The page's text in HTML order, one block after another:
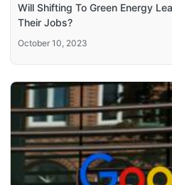
Will Shifting To Green Energy
Their Jobs?
October 10, 2023